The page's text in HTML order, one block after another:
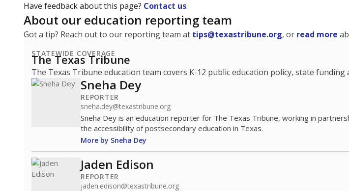
Have feedback about this page? Contact us.
About our education reporting team
Got a tip? Reach out to our reporting team at tips@texastribune.org, or read more
STATEWIDE COVERAGE
The Texas Tribune
The Texas Tribune education team covers K-12 public education policy, state
Sneha Dey
REPORTER
sneha.dey@texastribune.org
Sneha Dey is an education reporter for The Texas Tribune, working in
the accessibility of postsecondary education in Texas.
More by Sneha Dey
Jaden Edison
REPORTER
jaden.edison@texastribune.org